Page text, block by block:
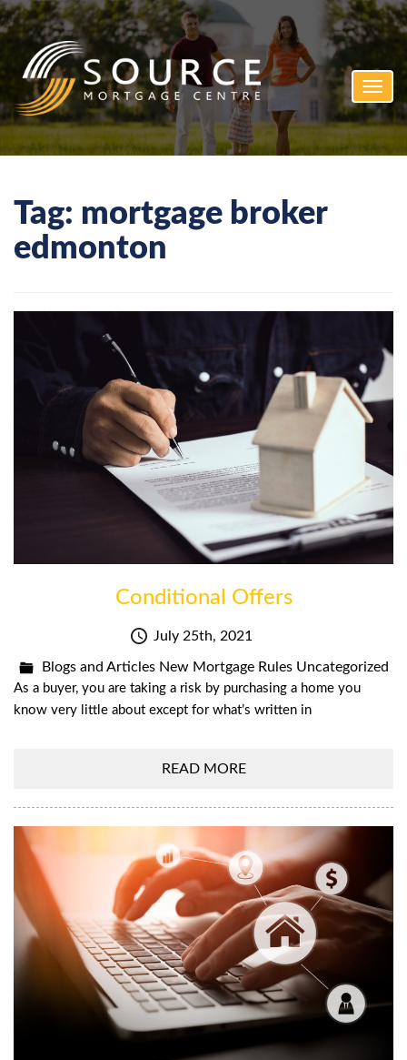
Tag: mortgage broker
edmonton
Conditional Offers
July 25th, 2021
Blogs and Articles New Mortgage Rules Uncategorized
As a buyer, you are taking a risk by purchasing a home you
know very little about except for what’s written in
READ MORE